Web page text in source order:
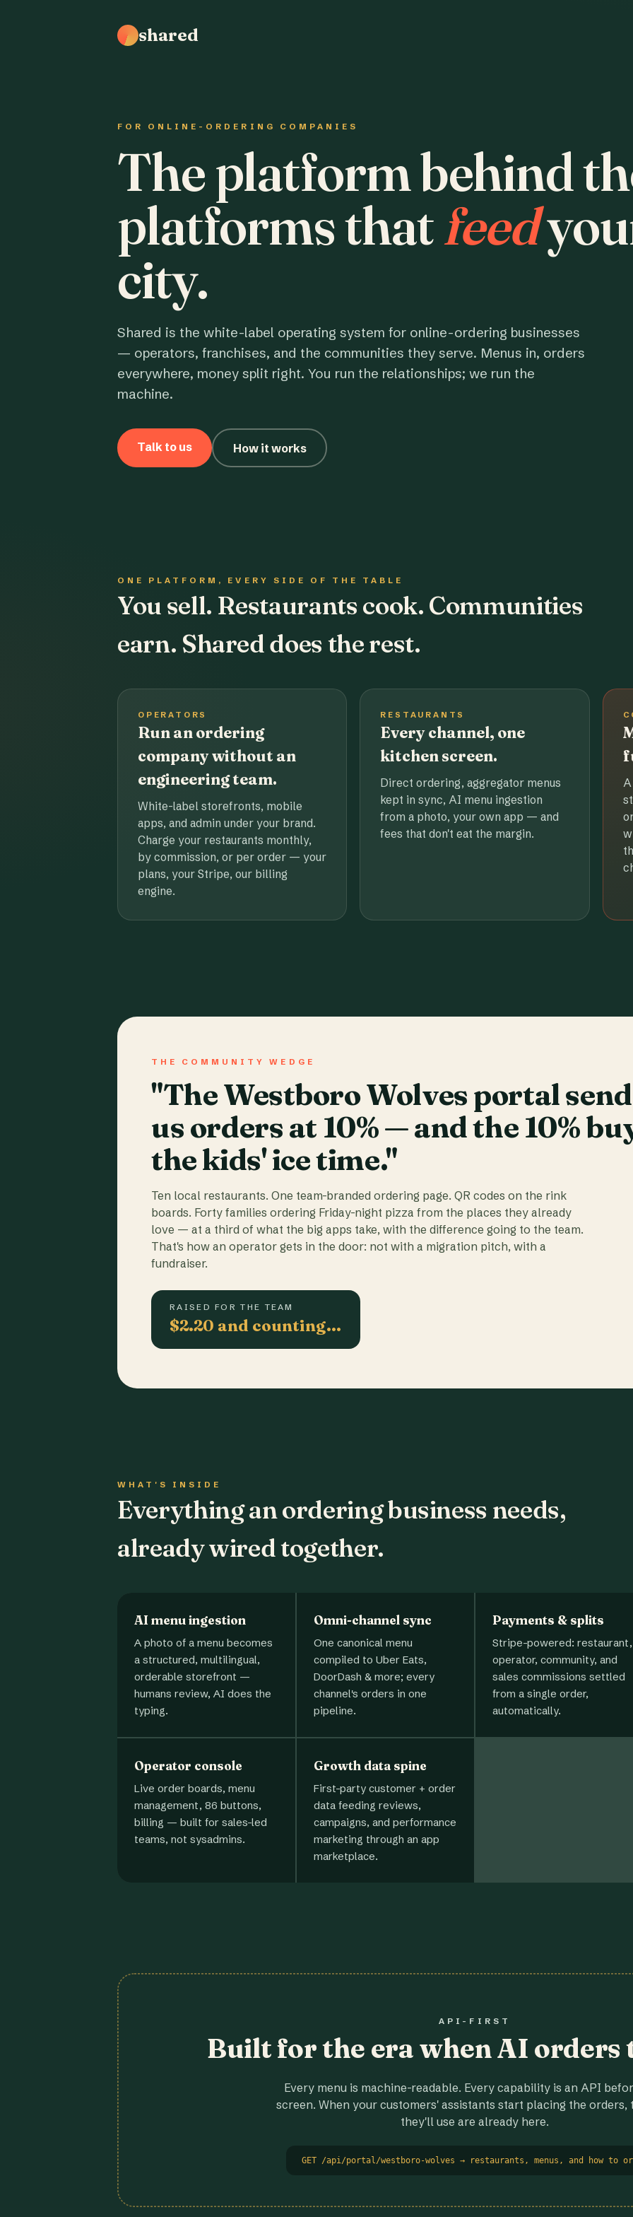
shared
FOR ONLINE-ORDERING COMPANIES
The platform behind
platforms thatfeed
city.
Shared is the white-label operating system for online-ordering businesses
— operators, franchises, and the communities they serve. Menus in, orders
everywhere, money split right. You run the relationships; we run the
machine.
Talk to us How it works
ONE PLATFORM, EVERY SIDE OF THE TABLE
You sell. Restaurants cook. Communities
earn. Shared does the rest.
OPERATORS
Run an ordering
company without an
engineering team.
White-label storefronts, mobile
apps, and admin under your brand.
Charge your restaurants monthly,
by commission, or per order — your
plans, your Stripe, our billing
engine.
RESTAURANTS
Every channel, one
kitchen screen.
Direct ordering, aggregator menus
kept in sync, AI menu ingestion
from a photo, your own app — and
fees that don't eat the margin.
A
THE COMMUNITY WEDGE
"The Westboro Wolves portal
us orders at 10% — and the 10%
the kids' ice time."
Ten local restaurants. One team-branded ordering page. QR codes on the rink
boards. Forty families ordering Friday-night pizza from the places they already
love — at a third of what the big apps take, with the difference going to the team.
That's how an operator gets in the door: not with a migration pitch, with a
fundraiser.
RAISED FOR THE TEAM
$2.20 and counting…
WHAT'S INSIDE
Everything an ordering business needs,
already wired together.
AI menu ingestion
A photo of a menu becomes
a structured, multilingual,
orderable storefront —
humans review, AI does the
typing.
Omni-channel sync
One canonical menu
compiled to Uber Eats,
DoorDash & more; every
channel's orders in one
pipeline.
Payments & splits
Stripe-powered: restaurant,
operator, community, and
sales commissions settled
from a single order,
automatically.
Operator console
Live order boards, menu
management, 86 buttons,
billing — built for sales-led
teams, not sysadmins.
Growth data spine
First-party customer + order
data feeding reviews,
campaigns, and performance
marketing through an app
marketplace.
API-FIRST
Built for the era when AI orders
Every menu is machine-readable. Every capability is an API
screen. When your customers' assistants start placing the orders,
they'll use are already here.
GET /api/portal/westboro-wolves → restaurants, menus, and how to